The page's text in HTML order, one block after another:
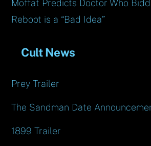
Moffat Predicts Doctor Who
Reboot is a “Bad Idea”
Cult News
Prey Trailer
The Sandman Date
1899 Trailer